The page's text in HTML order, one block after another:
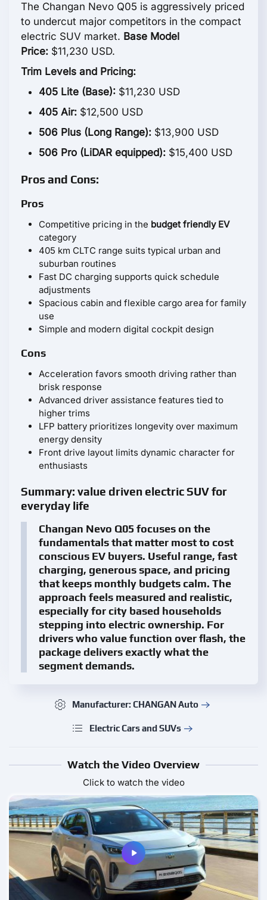
The Changan Nevo Q05 is aggressively priced
to undercut major competitors in the compact
electric SUV market. Base Model
Price: $11,230 USD.
Trim Levels and Pricing:
405 Lite (Base): $11,230 USD
405 Air: $12,500 USD
506 Plus (Long Range): $13,900 USD
506 Pro (LiDAR equipped): $15,400 USD
Pros and Cons:
Pros
Competitive pricing in the budget friendly EV
category
405 km CLTC range suits typical urban and
suburban routines
Fast DC charging supports quick schedule
adjustments
Spacious cabin and flexible cargo area for family
use
Simple and modern digital cockpit design
Cons
Acceleration favors smooth driving rather than
brisk response
Advanced driver assistance features tied to
higher trims
LFP battery prioritizes longevity over maximum
energy density
Front drive layout limits dynamic character for
enthusiasts
Summary: value driven electric SUV for
everyday life
Changan Nevo Q05 focuses on the
fundamentals that matter most to cost
conscious EV buyers. Useful range, fast
charging, generous space, and pricing
that keeps monthly budgets calm. The
approach feels measured and realistic,
especially for city based households
stepping into electric ownership. For
drivers who value function over flash, the
package delivers exactly what the
segment demands.
Manufacturer: CHANGAN Auto
Electric Cars and SUVs
Watch the Video Overview
Click to watch the video